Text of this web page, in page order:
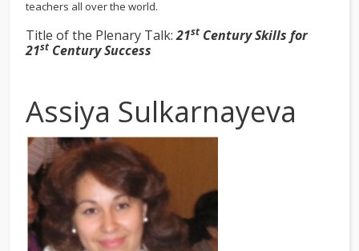
teachers all over the world.
Title of the Plenary Talk:21st Century Skills for
21st Century Success
Assiya Sulkarnayeva